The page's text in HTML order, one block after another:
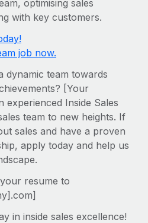
contractors globally
tasks
into workflows
for your team
using our MCP
HR solutions
partners
calculator
and payout speeds for global
Login
optimising sales
with key customers.
job now.
dynamic team towards
[Your
experienced Inside Sales
team to new heights. If
sales and have a proven
apply today and help us
resume to
in inside sales excellence!